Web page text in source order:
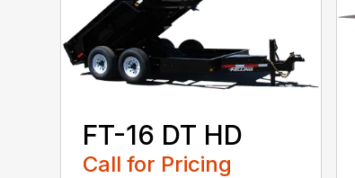
FT-16 DT HD
Call for Pricing